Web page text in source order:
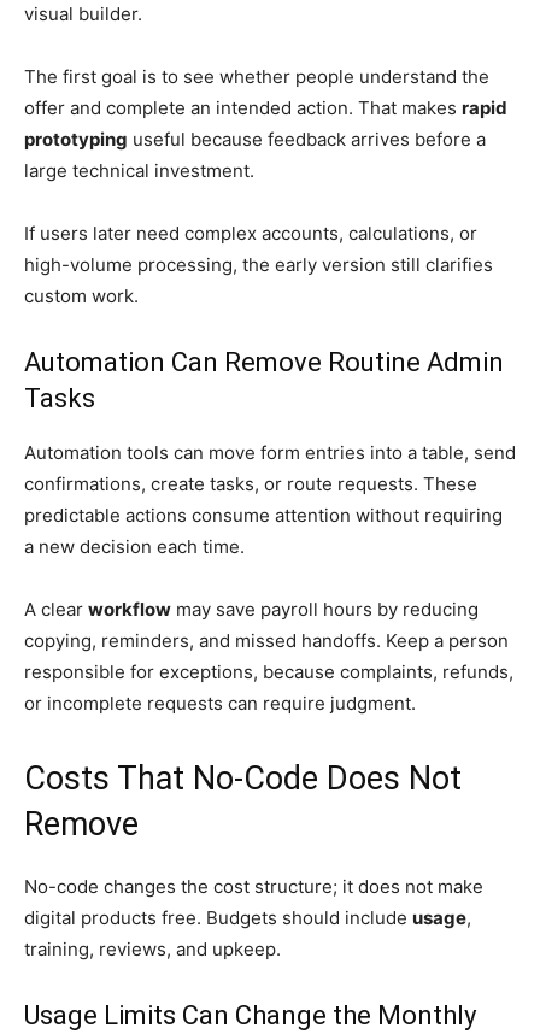
visual builder.
The first goal is to see whether people understand the
offer and complete an intended action. That makes rapid
prototyping useful because feedback arrives before a
large technical investment.
If users later need complex accounts, calculations, or
high-volume processing, the early version still clarifies
custom work.
Automation Can Remove Routine Admin
Tasks
Automation tools can move form entries into a table, send
confirmations, create tasks, or route requests. These
predictable actions consume attention without requiring
a new decision each time.
A clear workflow may save payroll hours by reducing
copying, reminders, and missed handoffs. Keep a person
responsible for exceptions, because complaints, refunds,
or incomplete requests can require judgment.
Costs That No-Code Does Not
Remove
No-code changes the cost structure; it does not make
digital products free. Budgets should include usage,
training, reviews, and upkeep.
Usage Limits Can Change the Monthly